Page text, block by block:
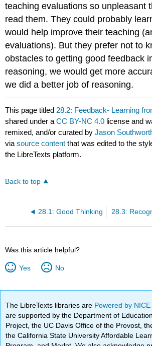
teaching evaluations so unpleasant
read them. They could probably
would help improve their teaching
evaluations). But they prefer not to
obstacles to getting good feedback
reasoning, we would get more
we did a better job of reasoning.
This page titled 28.2: Feedback- Learning
shared under aCC BY-NC 4.0 license and
remixed, and/or curated byJason
viasource content that was edited to the
the LibreTexts platform.
Back to top
28.1: Good Thinking
Was this article helpful?
Yes No
The LibreTexts libraries are Powered by
are supported by the Department of
Project, the UC Davis Office of the Provost,
the California State University Affordable